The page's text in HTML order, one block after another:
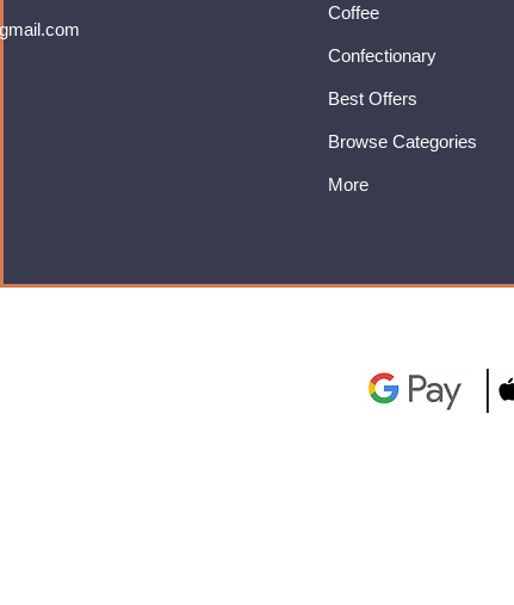
Coffee
Confectionary
Best Offers
Browse Categories
More